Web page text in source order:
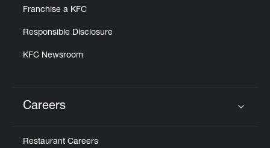
Franchise a KFC
Responsible Disclosure
KFC Newsroom
Careers
Restaurant Careers